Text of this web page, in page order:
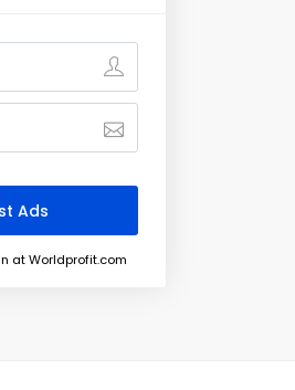
at Worldprofit.com